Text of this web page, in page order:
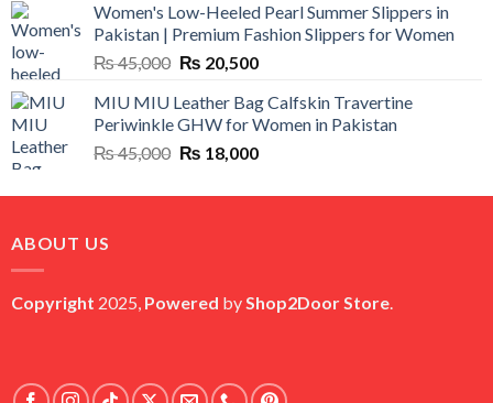
was:
₨ 25,000.
is:
₨ 5,500.
Women's Low-Heeled Pearl Summer Slippers in
Pakistan | Premium Fashion Slippers for Women
₨45,000 Original
was:
₨ 45,000.
₨ 20,500Current
is:
₨ 20,500.
MIU MIU Leather Bag Calfskin Travertine
Periwinkle GHW for Women in Pakistan
₨45,000 Original
was:
₨ 18,000Current
is:
ABOUT US
Copyright 2025, Powered byShop2Door Store.